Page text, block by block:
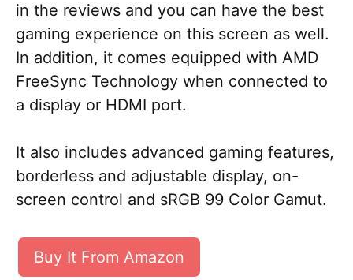
in the reviews and you can have the best
gaming experience on this screen as well.
In addition, it comes equipped with AMD
FreeSync Technology when connected to
a display or HDMI port.
It also includes advanced gaming features,
borderless and adjustable display, on-
screen control and sRGB 99 Color Gamut.
Buy It From Amazon